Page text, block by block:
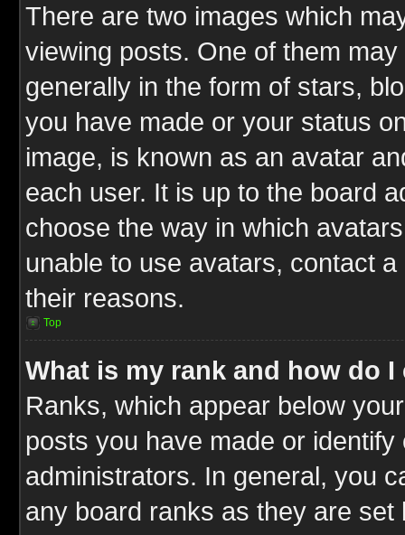
There are two images which
viewing posts. One of them
generally in the form of stars,
you have made or your status
image, is known as an avatar
each user. It is up to the board
choose the way in which
unable to use avatars, contact
their reasons.
Top
What is my rank and how do I
Ranks, which appear below
posts you have made or
administrators. In general, you
any board ranks as they are